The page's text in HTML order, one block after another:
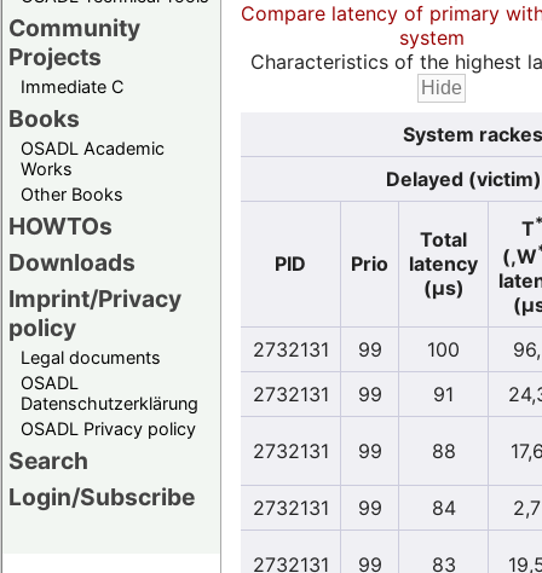
Community
Projects
Immediate C
Books
OSADL Academic
Works
Other Books
HOWTOs
Downloads
Imprint/Privacy
policy
Legal documents
OSADL
Datenschutzerklärung
OSADL Privacy policy
Search
Login/Subscribe
Compare latency of primary
system
Characteristics of the highest
System
Delayed (victim)
PID Prio
Total
latency
(µs)
T
(,W
2732131
99 100
2732131
99 91
2732131 99 88
2732131 99 84
2732131 99 83